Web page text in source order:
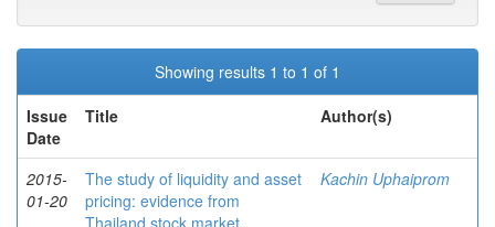
Showing results 1 to 1 of 1
Issue
Date
Title Author(s)
2015-
01-20
The study of liquidity and asset
pricing: evidence from
Thailand stock market.
Kachin Uphaiprom